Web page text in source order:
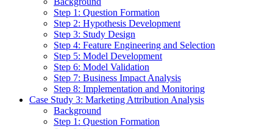
Step 1: Question Formation
Step 2: Hypothesis Development
Step 3: Study Design
Step 4: Feature Engineering and Selection
Step 5: Model Development
Step 6: Model Validation
Step 7: Business Impact Analysis
Step 8: Implementation and Monitoring
Case Study 3: Marketing Attribution Analysis
Background
Step 1: Question Formation